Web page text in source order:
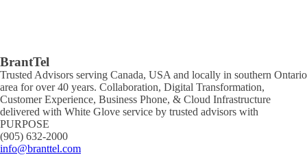
BrantTel
Trusted Advisors serving Canada, USA and locally in southern Ontario
area for over 40 years. Collaboration, Digital Transformation,
Customer Experience, Business Phone, & Cloud Infrastructure
delivered with White Glove service by trusted advisors with
PURPOSE
(905) 632-2000
info@branttel.com